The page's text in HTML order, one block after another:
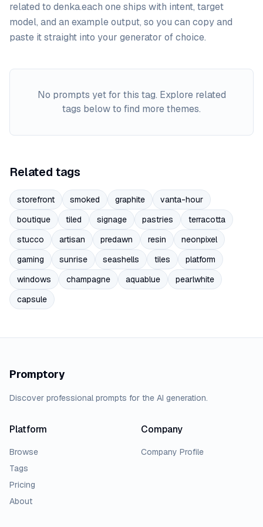
related to denka.each one ships with intent, target
model, and an example output, so you can copy and
paste it straight into your generator of choice.
No prompts yet for this tag. Explore related
tags below to find more themes.
Related tags
storefront smoked graphite
vanta-hour
boutique
tiled signage pastries
terracotta
stucco
artisan predawn resin
neonpixel
gaming
sunrise seashells tiles
platform
windows
champagne aquablue
pearlwhite
capsule
Promptory
Discover professional prompts for the AI generation.
Platform
Browse
Tags
Pricing
About
Company
Company Profile